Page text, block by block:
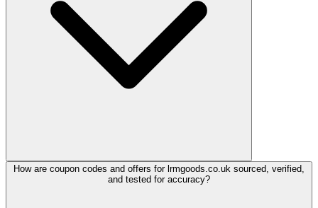
How are coupon codes and offers for lrmgoods.co.uk sourced, verified,
and tested for accuracy?